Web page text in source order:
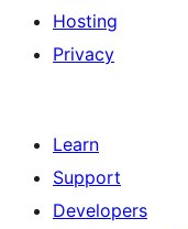
Hosting
Privacy
Learn
Support
Developers